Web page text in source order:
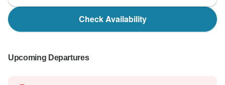
Check Availability
Upcoming Departures